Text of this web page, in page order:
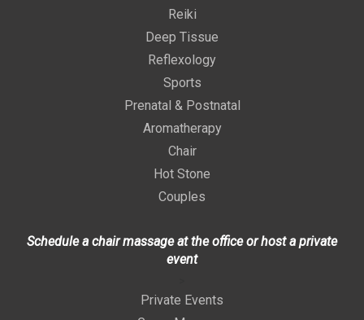
Reiki
Deep Tissue
Reflexology
Sports
Prenatal & Postnatal
Aromatherapy
Chair
Hot Stone
Couples
Schedule a chair massage at the office or host a private
event
Private Events